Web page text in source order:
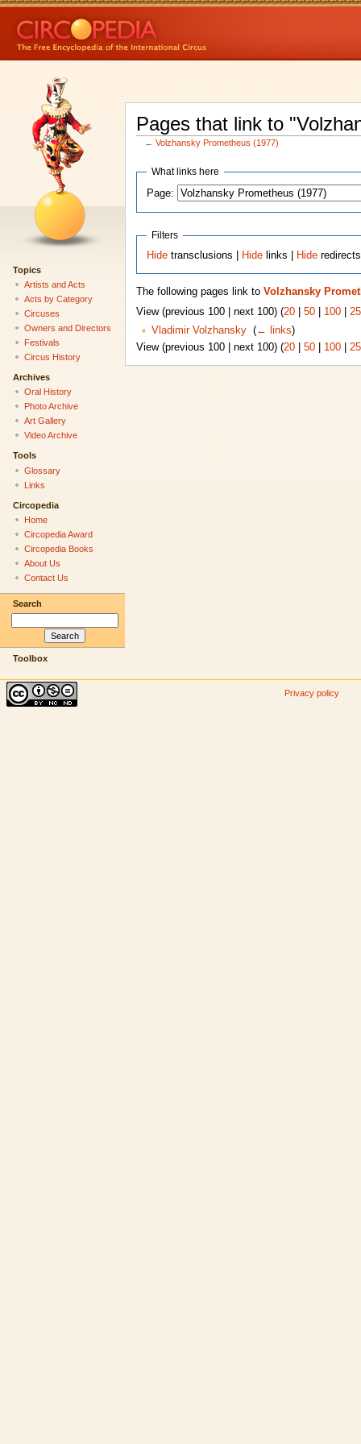
Pages that link to
←Volzhansky Prometheus (1977)
What links here
Page:
Filters
Hide transclusions | Hide links | Hide redirects
The following pages link to Volzhansky
View (previous 100 | next 100) (20| 50| 100|
Vladimir Volzhansky‎ (← links)
View (previous 100 | next 100) (20| 50| 100|
Topics
Artists and Acts
Acts by Category
Circuses
Owners and Directors
Festivals
Circus History
Archives
Oral History
Photo Archive
Art Gallery
Video Archive
Tools
Glossary
Links
Circopedia
Home
Circopedia Award
Circopedia Books
About Us
Contact Us
Search
Toolbox
Privacy policy